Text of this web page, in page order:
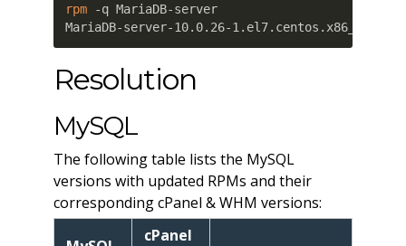
rpm -q MariaDB-server
MariaDB-server-10.0.26-1.el7.centos.x86_64
Resolution
MySQL
The following table lists the MySQL
versions with updated RPMs and their
corresponding cPanel & WHM versions:
cPanel